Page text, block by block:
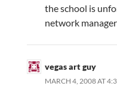
the school is
network
vegas art guy
MARCH 4, 2008 AT